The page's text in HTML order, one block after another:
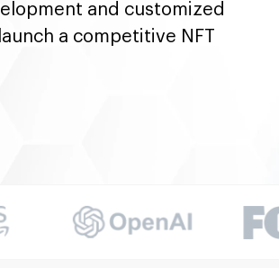
and customized
a competitive NFT